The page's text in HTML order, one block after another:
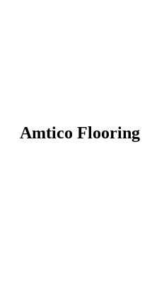
Amtico Flooring